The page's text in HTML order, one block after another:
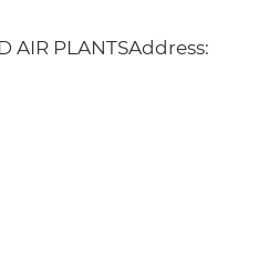
AIR PLANTSAddress: